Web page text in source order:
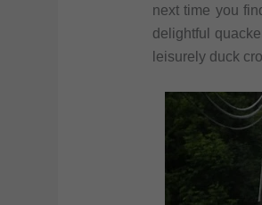
next time you
delightful
leisurely duck